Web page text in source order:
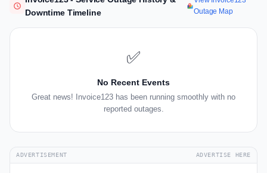
Downtime Timeline
Outage Map
✅
No Recent Events
Great news! Invoice123 has been running smoothly with no
reported outages.
ADVERTISEMENT ADVERTISE HERE